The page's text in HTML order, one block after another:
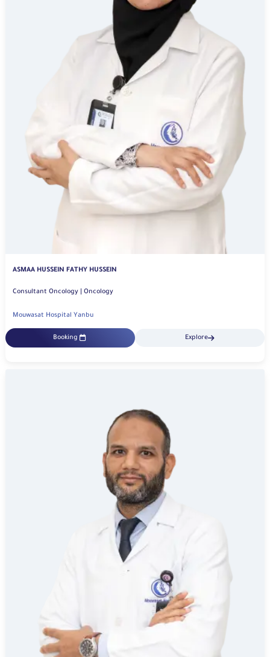
ASMAA HUSSEIN FATHY HUSSEIN
Consultant Oncology | Oncology
Mouwasat Hospital Yanbu
Booking Explore